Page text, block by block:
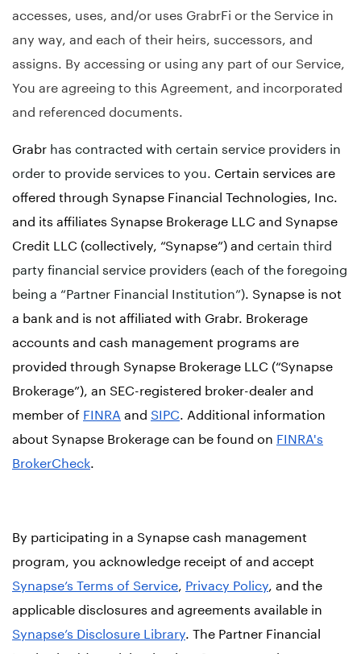
accesses, uses, and/or uses GrabrFi or the Service in
any way, and each of their heirs, successors, and
assigns. By accessing or using any part of our Service,
You are agreeing to this Agreement, and incorporated
and referenced documents.
Grabr has contracted with certain service providers in
order to provide services to you. Certain services are
offered through Synapse Financial Technologies, Inc.
and its affiliates Synapse Brokerage LLC and Synapse
Credit LLC (collectively, “Synapse”) and certain third
party financial service providers (each of the foregoing
being a “Partner Financial Institution”) . Synapse is not
a bank and is not affiliated with Grabr. Brokerage
accounts and cash management programs are
provided through Synapse Brokerage LLC (“Synapse
Brokerage”), an SEC-registered broker-dealer and
member of FINRA and SIPC . Additional information
about Synapse Brokerage can be found on FINRA's
BrokerCheck
By participating in a Synapse cash management
program, you acknowledge receipt of and accept
Synapse’s Terms of Service Privacy Policy , and the
applicable disclosures and agreements available in
Synapse’s Disclosure Library . The Partner Financial